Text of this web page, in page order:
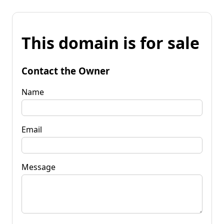
This domain is for sale
Contact the Owner
Name
Email
Message